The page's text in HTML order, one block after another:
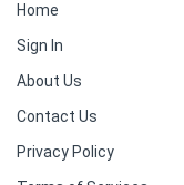
Home
Sign In
About Us
Contact Us
Privacy Policy